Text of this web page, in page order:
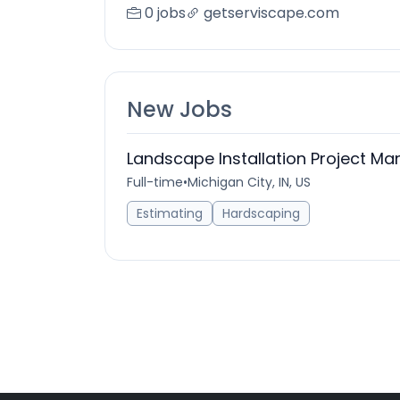
0 jobs getserviscape.com
New Jobs
Landscape Installation Project
Full-time•Michigan City, IN, US
Estimating
Hardscaping